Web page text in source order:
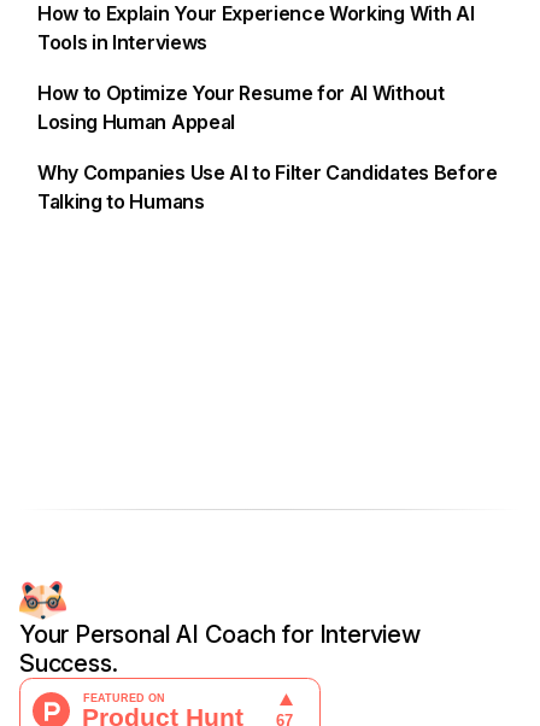
How to Explain Your Experience Working With AI
Tools in Interviews
How to Optimize Your Resume for AI Without
Losing Human Appeal
Why Companies Use AI to Filter Candidates Before
Talking to Humans
Your Personal AI Coach for Interview
Success.